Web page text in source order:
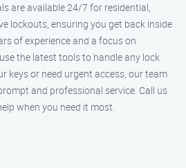
are available 24/7 for residential,
lockouts, ensuring you get back inside
of experience and a focus on
the latest tools to handle any lock
keys or need urgent access, our team
and professional service. Call us
when you need it most.